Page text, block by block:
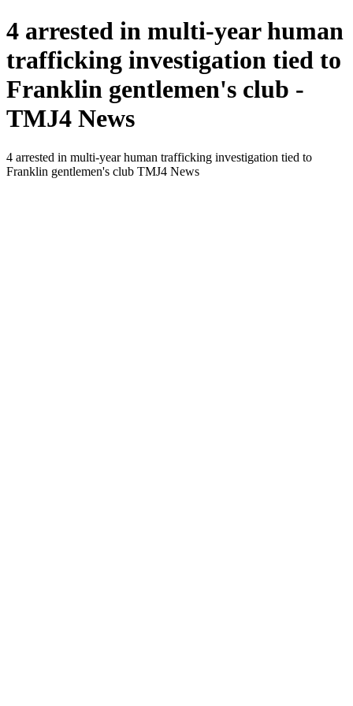
4 arrested in multi-year human
trafficking investigation tied to
Franklin gentlemen's club -
TMJ4 News
4 arrested in multi-year human trafficking investigation tied to
Franklin gentlemen's club TMJ4 News